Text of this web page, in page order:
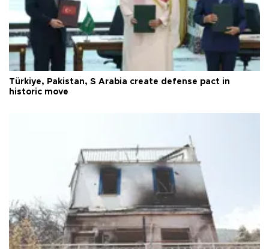
Türkiye, Pakistan, S Arabia create defense pact in
historic move